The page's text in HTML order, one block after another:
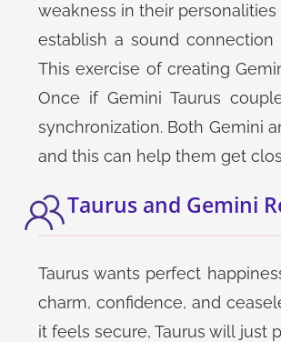
weakness in their
establish a sound
This exercise of creating
Once if Gemini Taurus
synchronization. Both Gemini
and this can help them get
Taurus and Gemini
Taurus wants perfect
charm, confidence, and
it feels secure, Taurus will just